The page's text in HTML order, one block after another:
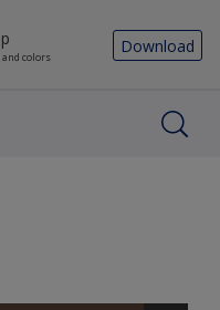
colors
Download